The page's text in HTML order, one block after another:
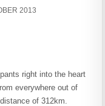
DATE:
2013
right into the heart
everywhere out of
of 312km.